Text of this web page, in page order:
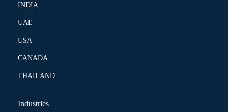
INDIA
UAE
USA
CANADA
THAILAND
Industries